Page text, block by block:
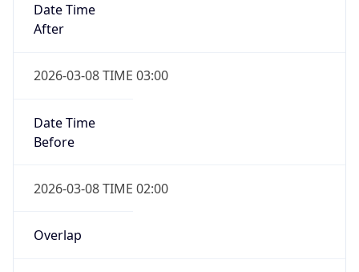
Date Time
After
2026-03-08 TIME 03:00
Date Time
Before
2026-03-08 TIME 02:00
Overlap